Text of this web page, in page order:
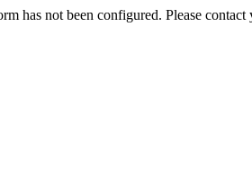
has not been configured. Please